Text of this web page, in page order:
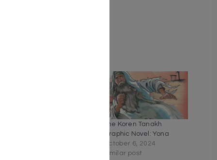
The Koren Tanakh
Graphic Novel: Yona
October 6, 2024
Similar post